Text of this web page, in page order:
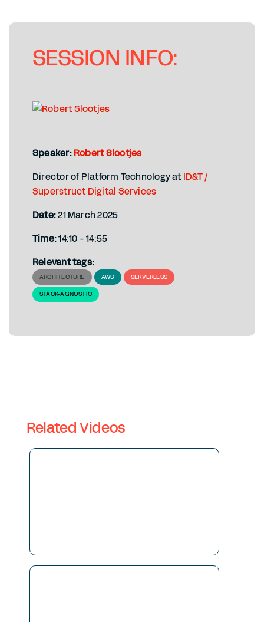
SESSION INFO:
Speaker:Robert Slootjes
Director of Platform Technology atID&T /
Superstruct Digital Services
Date:21 March 2025
Time:14:10 - 14:55
Relevant tags:
ARCHITECTURE AWS SERVERLESS
STACK-AGNOSTIC
Related Videos